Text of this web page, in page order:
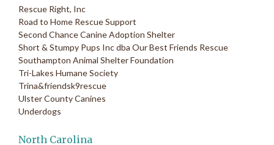
Rescue Right, Inc
Road to Home Rescue Support
Second Chance Canine Adoption Shelter
Short & Stumpy Pups Inc dba Our Best Friends Rescue
Southampton Animal Shelter Foundation
Tri-Lakes Humane Society
Trina&friendsk9rescue
Ulster County Canines
Underdogs
North Carolina